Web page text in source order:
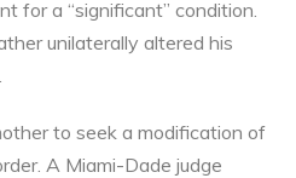
for a “significant” condition.
unilaterally altered his
to seek a modification of
A Miami-Dade judge